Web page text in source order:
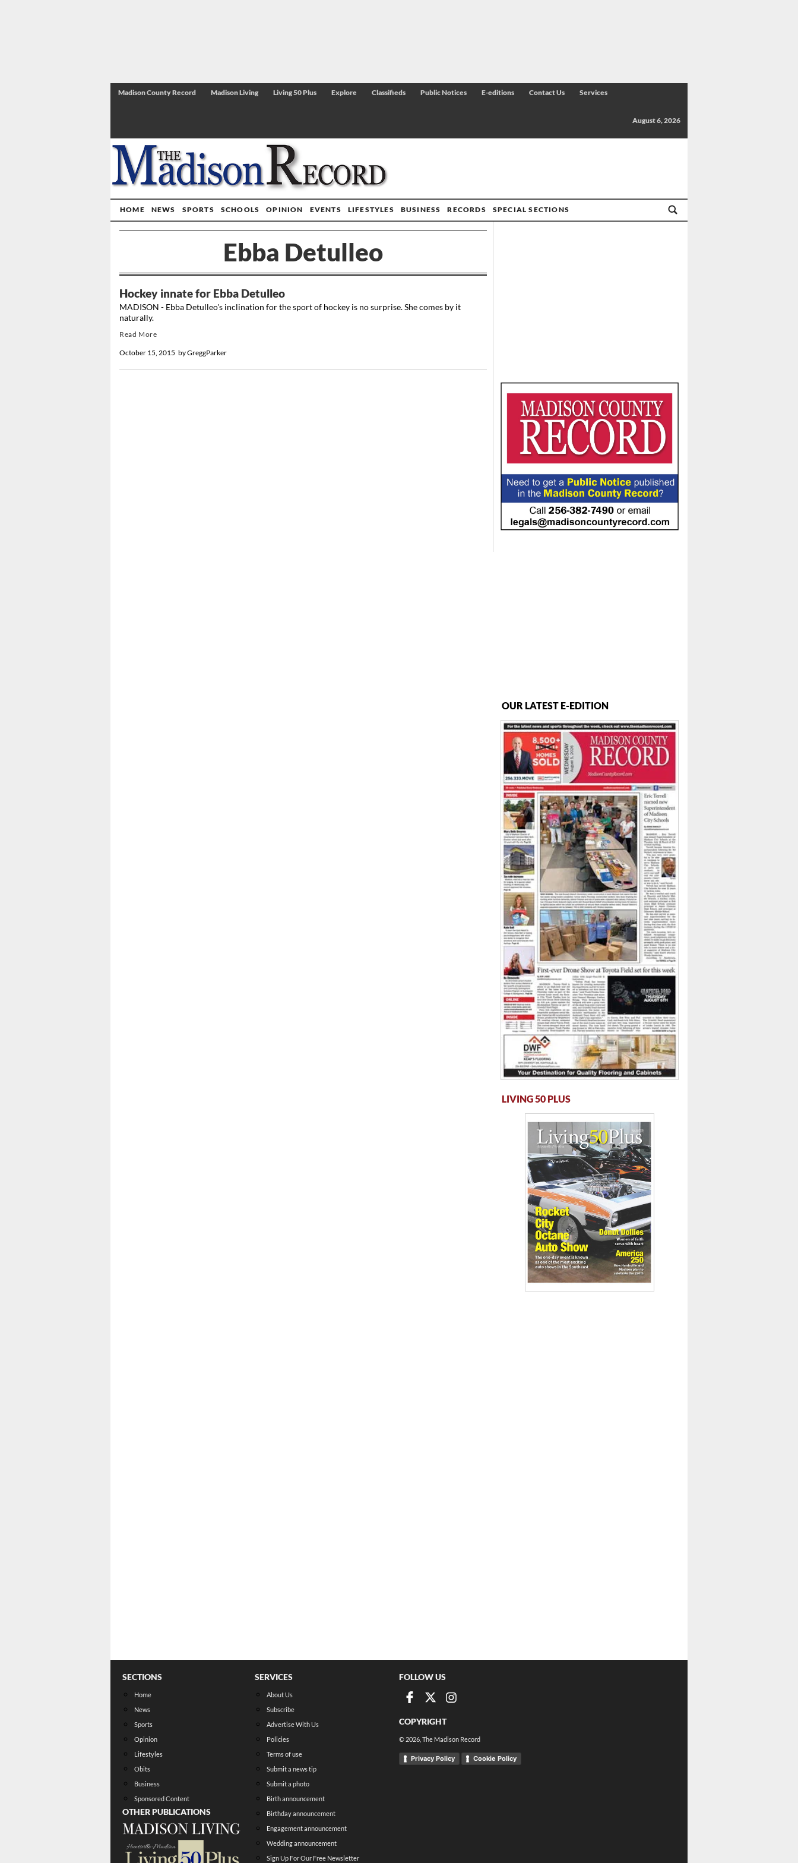
Madison County Record Madison Living Living 50 Plus Explore Classifieds Public Notices E-editions Contact Us Services
August 6, 2026
HOME NEWS SPORTS SCHOOLS OPINION EVENTS LIFESTYLES BUSINESS RECORDS SPECIAL SECTIONS
Ebba Detulleo
Hockey innate for Ebba Detulleo
byGreggParker
October 15, 2015
MADISON - Ebba Detulleo's inclination for the sport of hockey is no surprise. She comes by it
naturally.
Read More
OUR LATEST E-EDITION
LIVING 50 PLUS
SECTIONS
Home
News
Sports
Opinion
Lifestyles
Obits
Business
Sponsored Content
OTHER PUBLICATIONS
SERVICES
About Us
Subscribe
Advertise With Us
Policies
Terms of use
Submit a news tip
Submit a photo
Birth announcement
Birthday announcement
Engagement announcement
Wedding announcement
Sign Up For Our Free Newsletter
FOLLOW US
COPYRIGHT
© 2026 , The Madison Record
Privacy Policy Cookie Policy